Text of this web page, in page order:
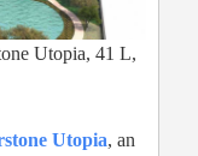
Utopia, 41 L,
Utopia, an